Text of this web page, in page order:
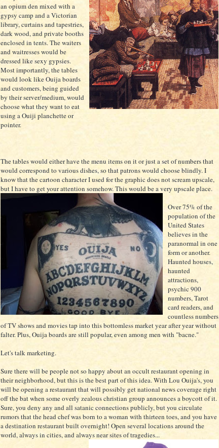
an opium den mixed with a
gypsy camp and a Victorian
library, curtains and tapestries,
dark wood, and private booths
enclosed in tents. The waiters
and waitresses would be
dressed like sexy gypsies.
Most importantly, the tables
would look like Ouija boards
and customers, being guided
by their server/medium, would
choose what they want to eat
using a Ouiji planchette or
pointer.
The tables would either have the menu items on it or just a set of numbers that
would correspond to various dishes, so that patrons would choose blindly. I
know that the cartoon character I used for the graphic does not scream upscale,
but I have to get your attention somehow. This would be a very upscale place.
Over 75% of the
population of the
United States
believes in the
paranormal in one
form or another.
Haunted houses,
haunted
attractions,
psychic 900
numbers, Tarot
card readers, and
countless numbers
of TV shows and movies tap into this bottomless market year after year without
falter. Plus, Ouija boards are still popular, even among men with "bacne."
Let's talk marketing.
Sure there will be people not so happy about an occult restaurant opening in
their neighborhood, but this is the best part of this idea. With Lou Ouija's, you
will be opening a restaurant that will possibly get national news coverage right
off the bat when some overly zealous christian group announces a boycott of it.
Sure, you deny any and all satanic connections publicly, but you circulate
rumors that the head chef was born to a woman with thirteen toes, and you have
a destination restaurant built overnight! Open several locations around the
world, always in cities, and always near sites of tragedies...